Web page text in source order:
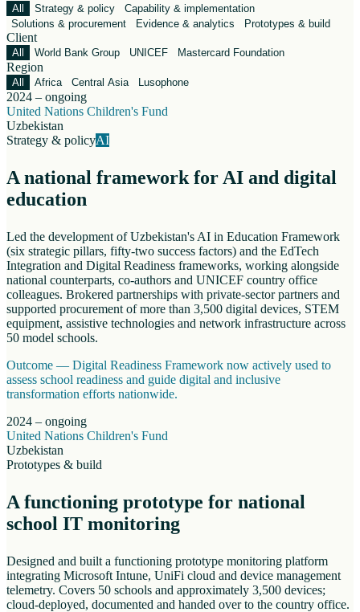
All Strategy & policy
Capability & implementation
Solutions & procurement
Evidence & analytics Prototypes & build
Client
All World Bank Group UNICEF Mastercard Foundation
Region
All Africa Central Asia Lusophone
2024 – ongoing
United Nations Children's Fund
Uzbekistan
Strategy & policyAI
A national framework for AI and digital
education
Led the development of Uzbekistan's AI in Education Framework
(six strategic pillars, fifty-two success factors) and the EdTech
Integration and Digital Readiness frameworks, working alongside
national counterparts, co-authors and UNICEF country office
colleagues. Brokered partnerships with private-sector partners and
supported procurement of more than 3,500 digital devices, STEM
equipment, assistive technologies and network infrastructure across
50 model schools.
Outcome — Digital Readiness Framework now actively used to
assess school readiness and guide digital and inclusive
transformation efforts nationwide.
2024 – ongoing
United Nations Children's Fund
Uzbekistan
Prototypes & build
A functioning prototype for national
school IT monitoring
Designed and built a functioning prototype monitoring platform
integrating Microsoft Intune, UniFi cloud and device management
telemetry. Covers 50 schools and approximately 3,500 devices;
cloud-deployed, documented and handed over to the country office.